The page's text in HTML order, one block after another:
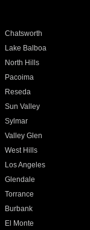
Chatsworth
Lake Balboa
North Hills
Pacoima
Reseda
Sun Valley
Sylmar
Valley Glen
West Hills
Los Angeles
Glendale
Torrance
Burbank
El Monte